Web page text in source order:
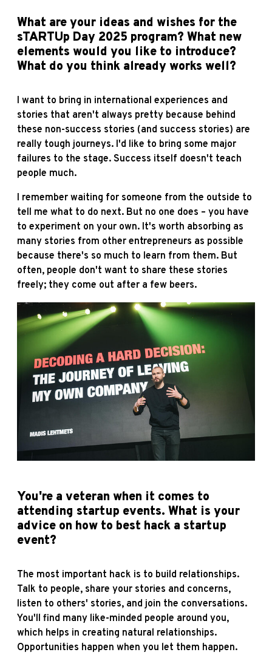
What are your ideas and wishes for the
sTARTUp Day 2025 program? What new
elements would you like to introduce?
What do you think already works well?
I want to bring in international experiences and
stories that aren't always pretty because behind
these non-success stories (and success stories) are
really tough journeys. I'd like to bring some major
failures to the stage. Success itself doesn't teach
people much.
I remember waiting for someone from the outside to
tell me what to do next. But no one does – you have
to experiment on your own. It's worth absorbing as
many stories from other entrepreneurs as possible
because there's so much to learn from them. But
often, people don't want to share these stories
freely; they come out after a few beers.
You're a veteran when it comes to
attending startup events. What is your
advice on how to best hack a startup
event?
The most important hack is to build relationships.
Talk to people, share your stories and concerns,
listen to others' stories, and join the conversations.
You'll find many like-minded people around you,
which helps in creating natural relationships.
Opportunities happen when you let them happen.